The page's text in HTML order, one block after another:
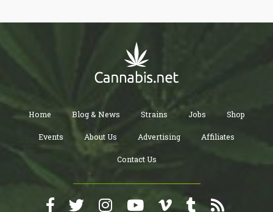
THC using the standard unit. Investigators may also report the
Home Blog & News Strains Jobs Shop
Events About Us Advertising Affiliates
Contact Us